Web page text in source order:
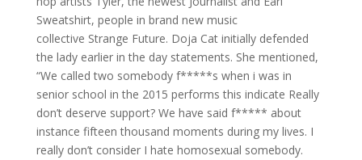
Sweatshirt, people in brand new music
collective Strange Future. Doja Cat initially defended
the lady earlier in the day statements. She mentioned,
“We called two somebody f*****s when i was in
senior school in the 2015 performs this indicate Really
don’t deserve support? We have said f***** about
instance fifteen thousand moments during my lives. I
really don’t consider I hate homosexual somebody.